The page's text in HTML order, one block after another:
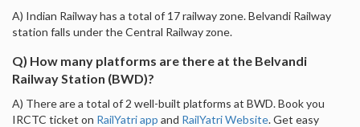
A) Indian Railway has a total of 17 railway zone. Belvandi Railway
station falls under the Central Railway zone.
Q) How many platforms are there at the Belvandi
Railway Station (BWD)?
A) There are a total of 2 well-built platforms at BWD. Book you
IRCTC ticket on RailYatri app and RailYatri Website. Get easy